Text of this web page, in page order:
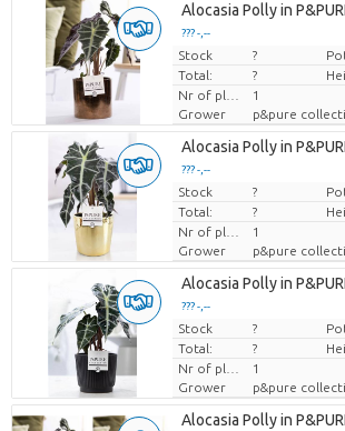
Alocasia Polly in
??? -,--
Price per piece
Stock ?
Total:
?
1
Grower
p&pure
Alocasia Polly in
??? -,--
Price per piece
Stock ?
Total:
?
1
Grower
p&pure
Alocasia Polly in
??? -,--
Price per piece
Stock ?
Total:
?
1
Grower
p&pure
Alocasia Polly in